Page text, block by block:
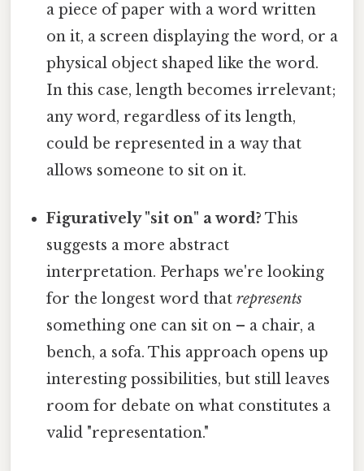
a piece of paper with a word written
on it, a screen displaying the word, or a
physical object shaped like the word.
In this case, length becomes irrelevant;
any word, regardless of its length,
could be represented in a way that
allows someone to sit on it.
Figuratively "sit on" a word? This
suggests a more abstract
interpretation. Perhaps we're looking
for the longest word thatrepresents
something one can sit on – a chair, a
bench, a sofa. This approach opens up
interesting possibilities, but still leaves
room for debate on what constitutes a
valid "representation."